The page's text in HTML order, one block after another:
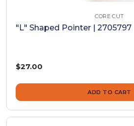
CORE CUT
"L" Shaped Pointer | 2705797
$27.00
ADD TO CART